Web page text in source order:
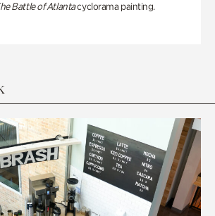
Battle of Atlantacyclorama painting.